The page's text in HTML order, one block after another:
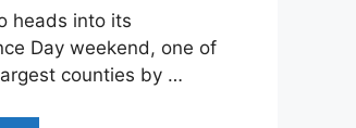
heads into its
Day weekend, one of
counties by …